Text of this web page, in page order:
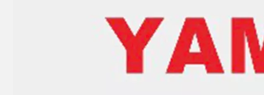
JAPAN YAMARINE OUTBOARD CAP, LOWER CASING 63D-45361-02-4D Fit for YAMAHA E40X outboard motor